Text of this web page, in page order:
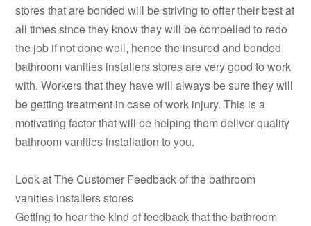
stores that are bonded will be striving to offer their best at
all times since they know they will be compelled to redo
the job if not done well, hence the insured and bonded
bathroom vanities installers stores are very good to work
with. Workers that they have will always be sure they will
be getting treatment in case of work injury. This is a
motivating factor that will be helping them deliver quality
bathroom vanities installation to you.
Look at The Customer Feedback of the bathroom
vanities installers stores
Getting to hear the kind of feedback that the bathroom